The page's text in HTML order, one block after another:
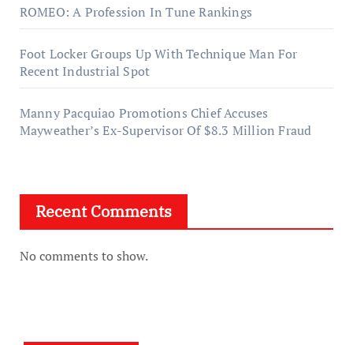
ROMEO: A Profession In Tune Rankings
Foot Locker Groups Up With Technique Man For
Recent Industrial Spot
Manny Pacquiao Promotions Chief Accuses
Mayweather’s Ex-Supervisor Of $8.3 Million Fraud
Recent Comments
No comments to show.